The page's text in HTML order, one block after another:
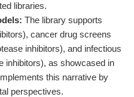
libraries.
The library supports
cancer drug screens
inhibitors), and infectious
inhibitors), as showcased in
this narrative by
perspectives.